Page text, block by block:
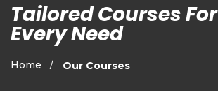
Tailored Courses For
Every Need
Home Our Courses